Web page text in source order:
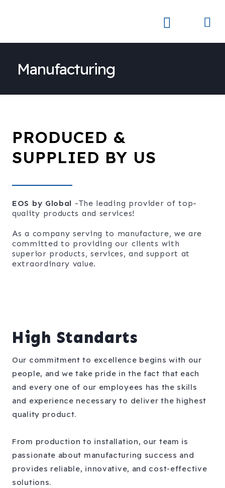
Manufacturing
PRODUCED &
SUPPLIED BY US
EOS by Global -The leading provider of top-
quality products and services!
As a company serving to manufacture, we are
committed to providing our clients with
superior products, services, and support at
extraordinary value.​
High Standarts
Our commitment to excellence begins with our
people, and we take pride in the fact that each
and every one of our employees has the skills
and experience necessary to deliver the highest
quality product.
From production to installation, our team is
passionate about manufacturing success and
provides reliable, innovative, and cost-effective
solutions.